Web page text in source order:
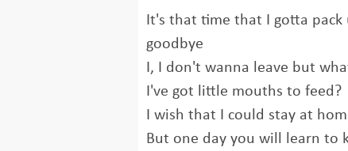
It's that time that I gotta pack
goodbye
I, I don't wanna leave but
I've got little mouths to feed?
I wish that I could stay at
But one day you will learn to